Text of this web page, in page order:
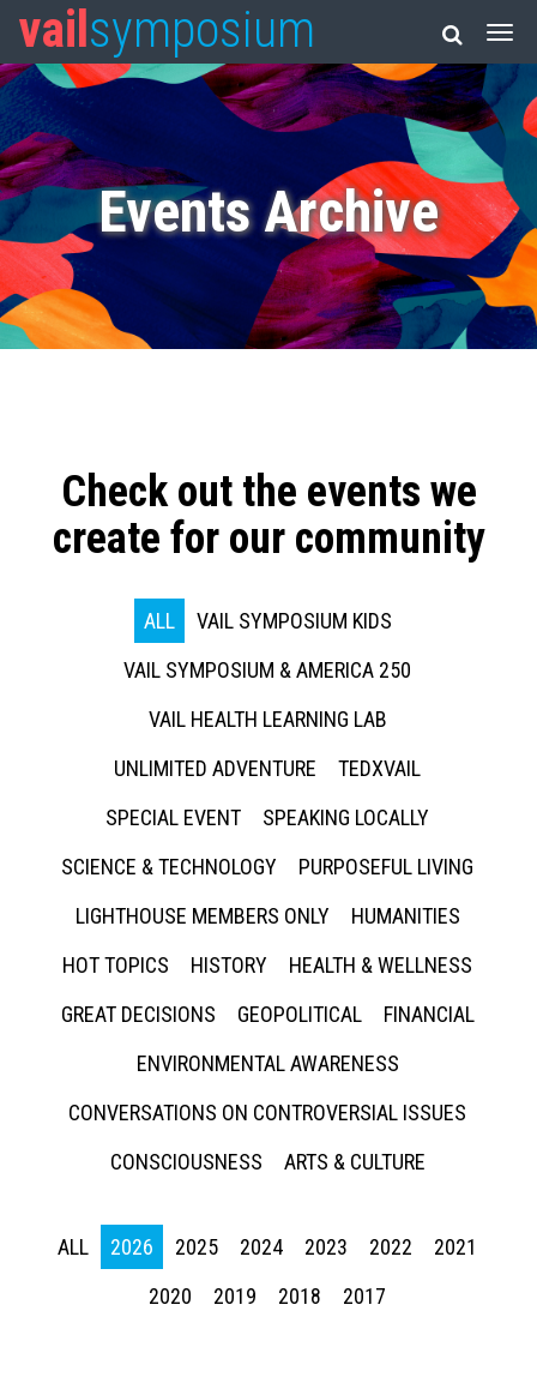
vail symposium
Events Archive
Check out the events we
create for our community
ALL
VAIL SYMPOSIUM KIDS
VAIL SYMPOSIUM & AMERICA 250
VAIL HEALTH LEARNING LAB
UNLIMITED ADVENTURE
TEDXVAIL
SPECIAL EVENT
SPEAKING LOCALLY
SCIENCE & TECHNOLOGY
PURPOSEFUL LIVING
LIGHTHOUSE MEMBERS ONLY
HUMANITIES
HOT TOPICS
HISTORY
HEALTH & WELLNESS
GREAT DECISIONS
GEOPOLITICAL
FINANCIAL
ENVIRONMENTAL AWARENESS
CONVERSATIONS ON CONTROVERSIAL ISSUES
CONSCIOUSNESS
ARTS & CULTURE
ALL 2026 2025 2024 2023 2022
2021
2020
2019 2018 2017